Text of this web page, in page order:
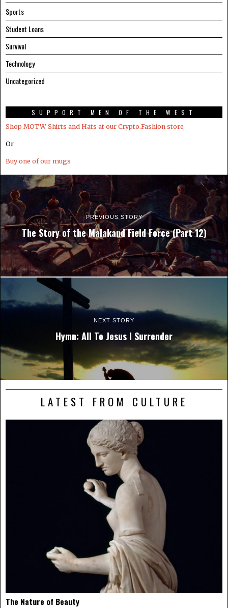
Sports
Student Loans
Survival
Technology
Uncategorized
SUPPORT MEN OF THE WEST
Shop MOTW Shirts and Hats at our Crypto.Fashion store
Or
Buy one of our mugs
PREVIOUS STORY
The Story of the Malakand Field Force (Part 12)
NEXT STORY
Hymn: All To Jesus I Surrender
LATEST FROM CULTURE
The Nature of Beauty